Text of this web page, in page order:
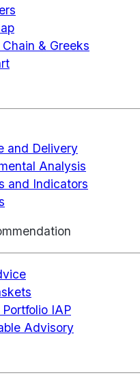
& Greeks
and Delivery
Analysis
and Indicators
Portfolio IAP
Advisory